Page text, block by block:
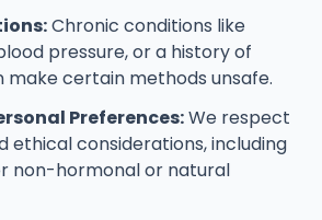
Chronic conditions like
pressure, or a history of
make certain methods unsafe.
Preferences:We respect
ethical considerations, including
non-hormonal or natural